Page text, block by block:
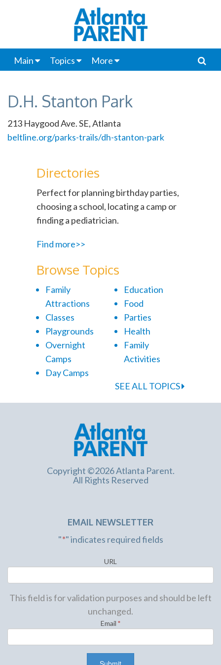
Main Topics More
D.H. Stanton Park
213 Haygood Ave. SE, Atlanta
beltline.org/parks-trails/dh-stanton-park
Directories
Perfect for planning birthday parties,
choosing a school, locating a camp or
finding a pediatrician.
Find more>>
Browse Topics
Family
Attractions
Classes
Playgrounds
Overnight
Camps
Day Camps
Education
Food
Parties
Health
Family
Activities
SEE ALL TOPICS
Copyright ©2026 Atlanta Parent.
All Rights Reserved
EMAIL NEWSLETTER
"*" indicates required fields
URL
This field is for validation purposes and should be left
unchanged.
Email *